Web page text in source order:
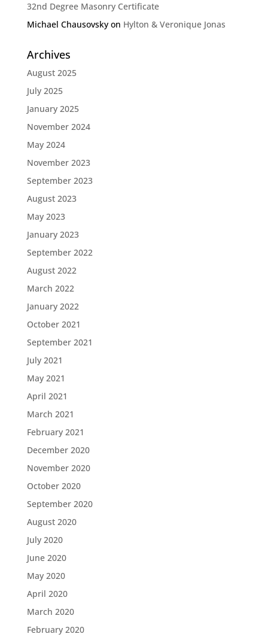
32nd Degree Masonry Certificate
Michael Chausovskyon Hylton & Veronique Jonas
Archives
August 2025
July 2025
January 2025
November 2024
May 2024
November 2023
September 2023
August 2023
May 2023
January 2023
September 2022
August 2022
March 2022
January 2022
October 2021
September 2021
July 2021
May 2021
April 2021
March 2021
February 2021
December 2020
November 2020
October 2020
September 2020
August 2020
July 2020
June 2020
May 2020
April 2020
March 2020
February 2020